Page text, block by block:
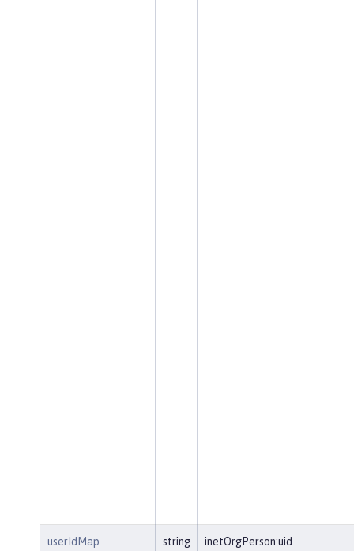
userIdMap string inetOrgPerson:uid